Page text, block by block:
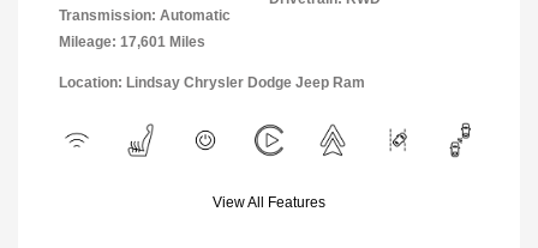
Transmission: Automatic
Mileage: 17,601 Miles
Location: Lindsay Chrysler Dodge Jeep Ram
View All Features